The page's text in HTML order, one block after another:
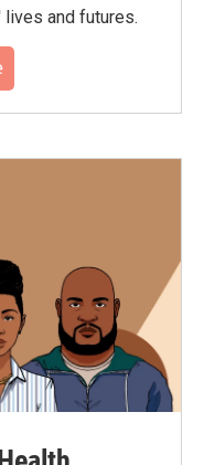
lives and futures.